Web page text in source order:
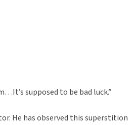
supposed to be bad luck.”
He has observed this superstition